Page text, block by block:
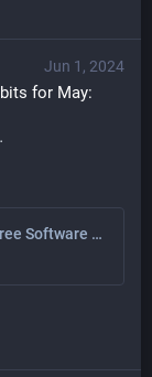
Jun 1, 2024
bits for May:
Colors of Noise: Free Software Activities May 2024